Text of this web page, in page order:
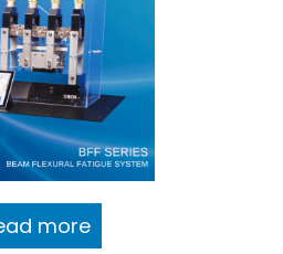
more